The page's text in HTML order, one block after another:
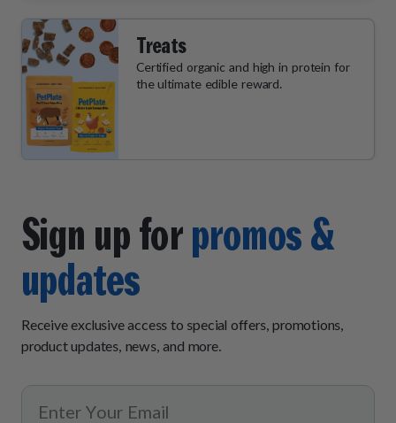
Treats
Certified organic and high in protein for
the ultimate edible reward.
Sign up forpromos &
updates
Receive exclusive access to special offers, promotions,
product updates, news, and more.